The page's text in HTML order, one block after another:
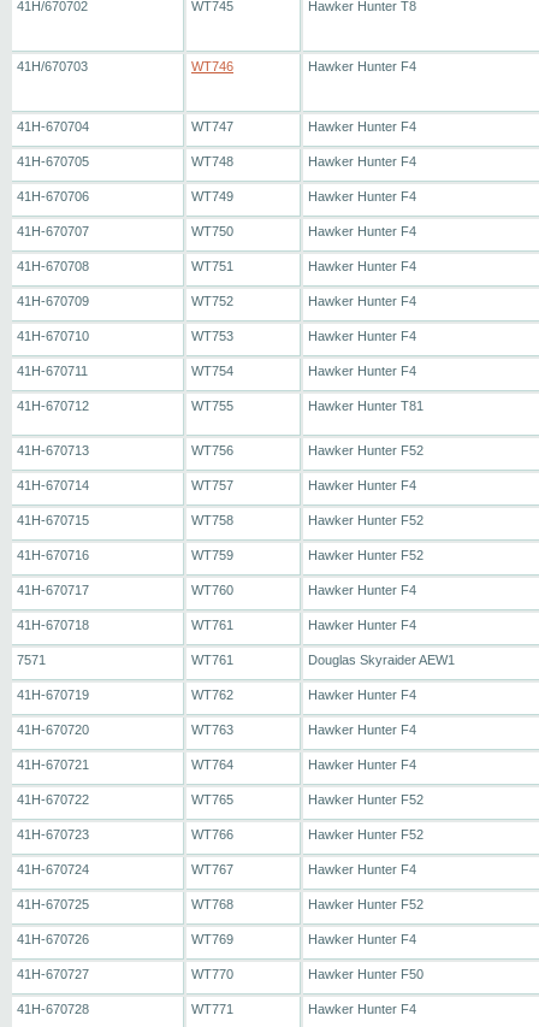
41H/670702 WT745 Hawker Hunter T8
41H/670703 WT746 Hawker Hunter F4
41H-670704 WT747 Hawker Hunter F4
41H-670705 WT748 Hawker Hunter F4
41H-670706 WT749 Hawker Hunter F4
41H-670707 WT750 Hawker Hunter F4
41H-670708 WT751 Hawker Hunter F4
41H-670709 WT752 Hawker Hunter F4
41H-670710 WT753 Hawker Hunter F4
41H-670711 WT754 Hawker Hunter F4
41H-670712 WT755 Hawker Hunter T81
41H-670713 WT756 Hawker Hunter F52
41H-670714 WT757 Hawker Hunter F4
41H-670715 WT758 Hawker Hunter F52
41H-670716 WT759 Hawker Hunter F52
41H-670717 WT760 Hawker Hunter F4
41H-670718 WT761 Hawker Hunter F4
7571 WT761 Douglas Skyraider AEW1
41H-670719 WT762 Hawker Hunter F4
41H-670720 WT763 Hawker Hunter F4
41H-670721 WT764 Hawker Hunter F4
41H-670722 WT765 Hawker Hunter F52
41H-670723 WT766 Hawker Hunter F52
41H-670724 WT767 Hawker Hunter F4
41H-670725 WT768 Hawker Hunter F52
41H-670726 WT769 Hawker Hunter F4
41H-670727 WT770 Hawker Hunter F50
41H-670728 WT771 Hawker Hunter F4